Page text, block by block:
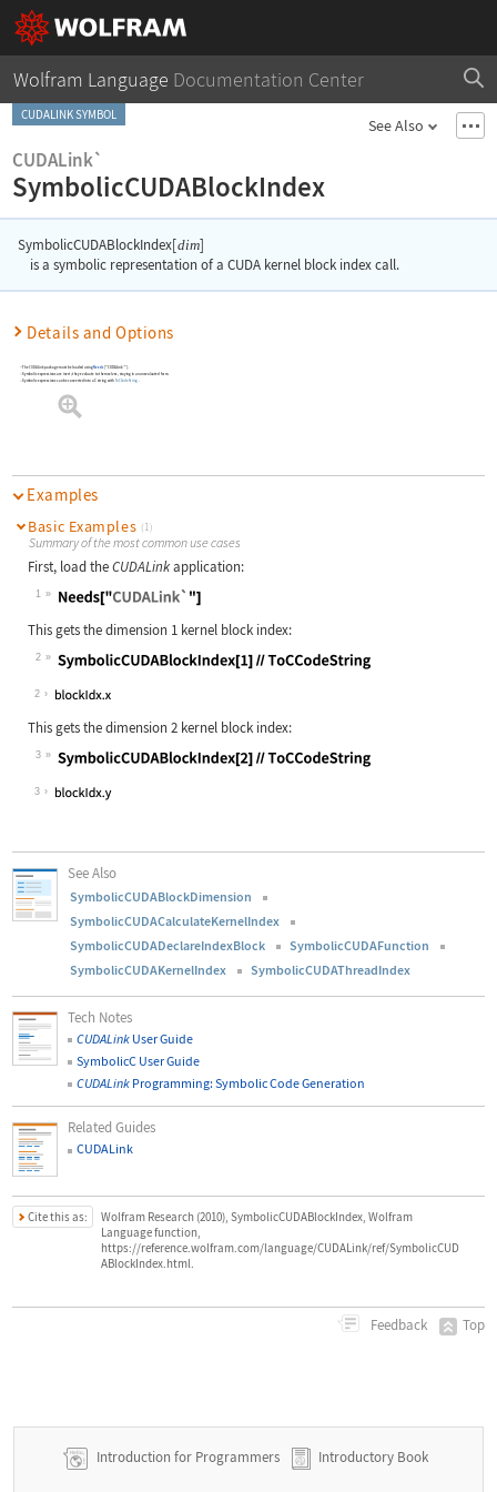
Wolfram Language Documentation Center
CUDALINK SYMBOL
See Also
CUDALink`
SymbolicCUDABlockIndex
SymbolicCUDABlockIndex[dim]
is a symbolic representation of a CUDA kernel block index call.
Details and Options
TheCUDALinkpackage must be loaded usingNeeds ["CUDALink`"]
Symbolic expressions are inert; they evaluate to themselves, staying in an unevaluated form.
Symbolic expressions can be converted into a C string with ToCCodeString
Examples
Basic Examples (1)
Summary of the most common use cases
First, load theCUDALinkapplication:
1
Wolfram Language code: Needs["CUDALink`"]
This gets the dimension 1 kernel block index:
2
Wolfram Language code:
2
This gets the dimension 2 kernel block index:
3
Wolfram Language code:
3
See Also
SymbolicCUDABlockDimension
SymbolicCUDACalculateKernelIndex
SymbolicCUDADeclareIndexBlock
SymbolicCUDAFunction
SymbolicCUDAKernelIndex
SymbolicCUDAThreadIndex
Tech Notes
CUDALink User Guide
SymbolicC User Guide
CUDALink Programming: Symbolic Code Generation
Related Guides
CUDALink
Cite this as:
Wolfram Research (2010), SymbolicCUDABlockIndex, Wolfram
Language function,
https://reference.wolfram.com/language/CUDALink/ref/SymbolicCUD
ABlockIndex.html.
Feedback Top
Introduction for Programmers Introductory Book